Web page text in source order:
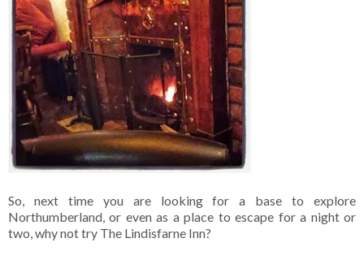
So, next time you are looking for a base to explore
Northumberland, or even as a place to escape for a night or
two, why not try The Lindisfarne Inn?